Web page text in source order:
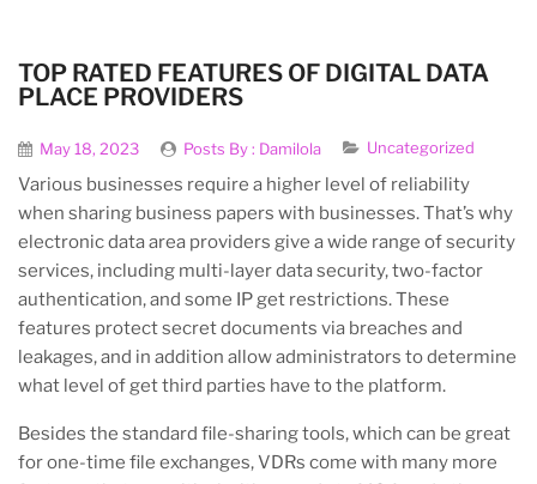
TOP RATED FEATURES OF DIGITAL DATA
PLACE PROVIDERS
May 18, 2023 Posts By : Damilola Uncategorized
Various businesses require a higher level of reliability
when sharing business papers with businesses. That’s why
electronic data area providers give a wide range of security
services, including multi-layer data security, two-factor
authentication, and some IP get restrictions. These
features protect secret documents via breaches and
leakages, and in addition allow administrators to determine
what level of get third parties have to the platform.
Besides the standard file-sharing tools, which can be great
for one-time file exchanges, VDRs come with many more